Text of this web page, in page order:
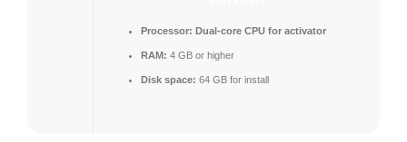
Processor: Dual-core CPU for activator
RAM: 4 GB or higher
Disk space: 64 GB for install